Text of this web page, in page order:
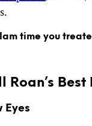
time you
Roan’s Best
Eyes